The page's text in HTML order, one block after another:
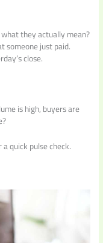
they actually mean?
someone just paid.
close.
is high, buyers are
quick pulse check.